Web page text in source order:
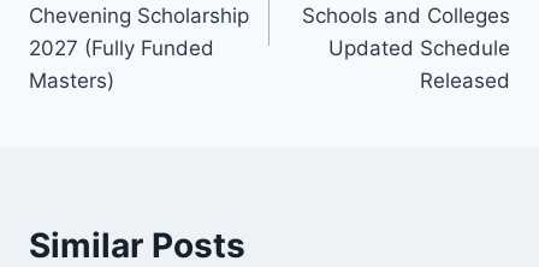
Chevening Scholarship
2027 (Fully Funded
Masters)
Schools and Colleges
Updated Schedule
Released
Similar Posts